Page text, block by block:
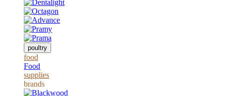
poultry
food
Food
supplies
brands